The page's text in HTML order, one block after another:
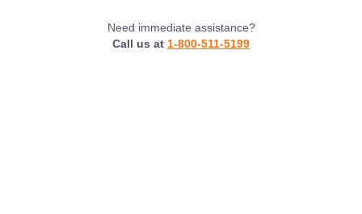
Need immediate assistance?
Call us at 1-800-511-5199